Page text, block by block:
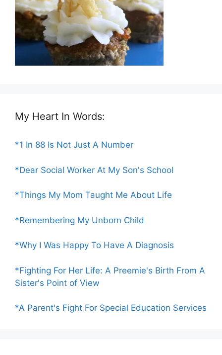
My Heart In Words:
*1 In 88 Is Not Just A Number
*Dear Social Worker At My Son's School
*Things My Mom Taught Me About Life
*Remembering My Unborn Child
*Why I Was Happy To Have A Diagnosis
*Fighting For Her Life: A Preemie's Birth From A
Sister's Point of View
*A Parent's Fight For Special Education Services